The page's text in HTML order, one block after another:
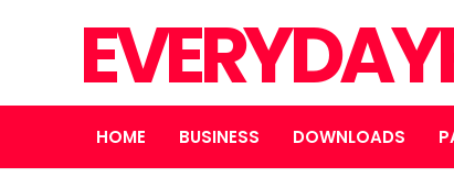
HOME BUSINESS DOWNLOADS